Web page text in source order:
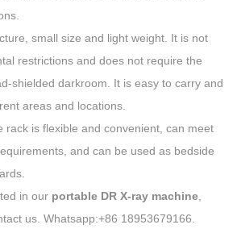
small size and light weight. It is not
restrictions and does not require the
shielded darkroom. It is easy to carry and
areas and locations.
rack is flexible and convenient, can meet
and can be used as bedside
in our portable DR X-ray machine
us. Whatsapp:+86 18953679166.